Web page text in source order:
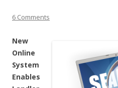
6 Comments
New
Online
System
Enables